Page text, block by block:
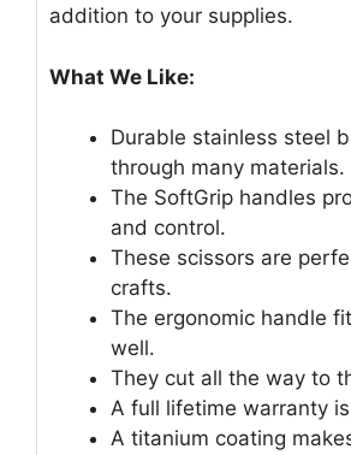
addition to your supplies.
What We Like:
Durable stainless steel
through many materials.
The SoftGrip handles
and control.
These scissors are
crafts.
The ergonomic handle
well.
They cut all the way to
A full lifetime warranty
A titanium coating